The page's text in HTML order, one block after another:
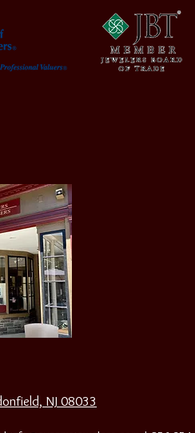
5.62 x 8.25. Frame: 9.75 x 12.25
Paintings | Condition: Used |
NJ 08033